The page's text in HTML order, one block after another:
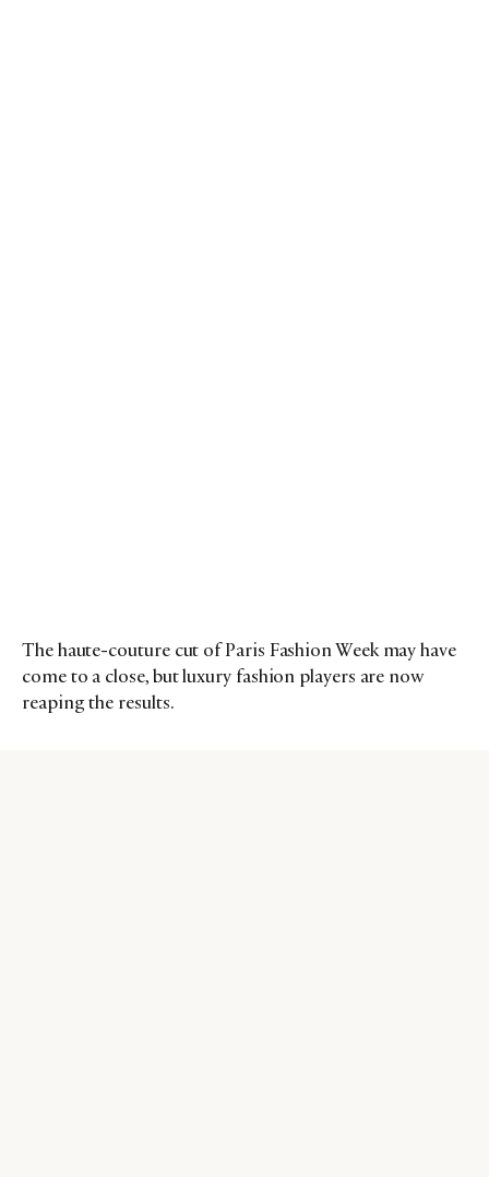
The haute-couture cut of Paris Fashion Week may have
come to a close, but luxury fashion players are now
reaping the results.